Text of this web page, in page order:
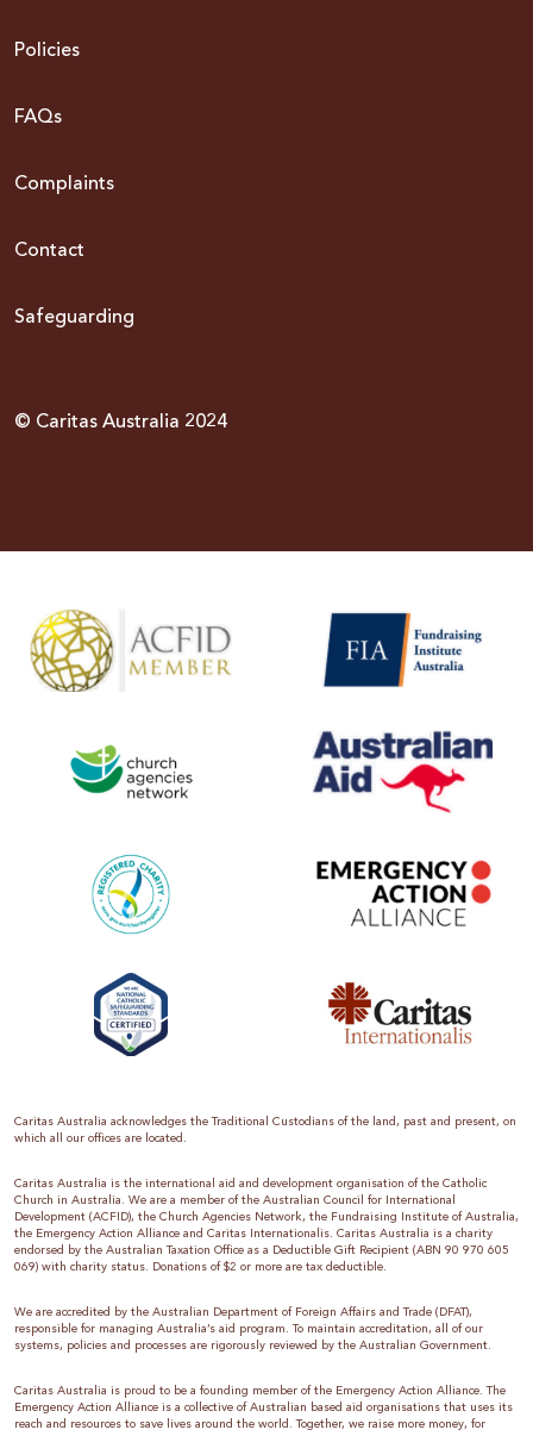
Policies
FAQs
Complaints
Contact
Safeguarding
© Caritas Australia 2024
Caritas Australia acknowledges the Traditional Custodians of the land, past and present, on
which all our offices are located.
Caritas Australia is the international aid and development organisation of the Catholic
Church in Australia. We are a member of the Australian Council for International
Development (ACFID), the Church Agencies Network, the Fundraising Institute of Australia,
the Emergency Action Alliance and Caritas Internationalis. Caritas Australia is a charity
endorsed by the Australian Taxation Office as a Deductible Gift Recipient (ABN 90 970 605
069) with charity status. Donations of $2 or more are tax deductible.
We are accredited by the Australian Department of Foreign Affairs and Trade (DFAT),
responsible for managing Australia’s aid program. To maintain accreditation, all of our
systems, policies and processes are rigorously reviewed by the Australian Government.
Caritas Australia is proud to be a founding member of the Emergency Action Alliance. The
Emergency Action Alliance is a collective of Australian based aid organisations that uses its
reach and resources to save lives around the world. Together, we raise more money, for